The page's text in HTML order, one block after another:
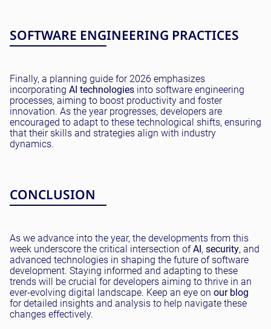
SOFTWARE ENGINEERING PRACTICES
Finally, a planning guide for 2026 emphasizes
incorporating AI technologies into software engineering
processes, aiming to boost productivity and foster
innovation. As the year progresses, developers are
encouraged to adapt to these technological shifts, ensuring
that their skills and strategies align with industry
dynamics.
CONCLUSION
As we advance into the year, the developments from this
week underscore the critical intersection ofAI, security, and
advanced technologies in shaping the future of software
development. Staying informed and adapting to these
trends will be crucial for developers aiming to thrive in an
ever-evolving digital landscape. Keep an eye on our blog
for detailed insights and analysis to help navigate these
changes effectively.